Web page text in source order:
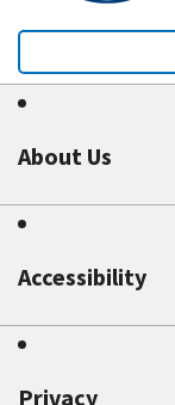
About Us
Accessibility
Privacy